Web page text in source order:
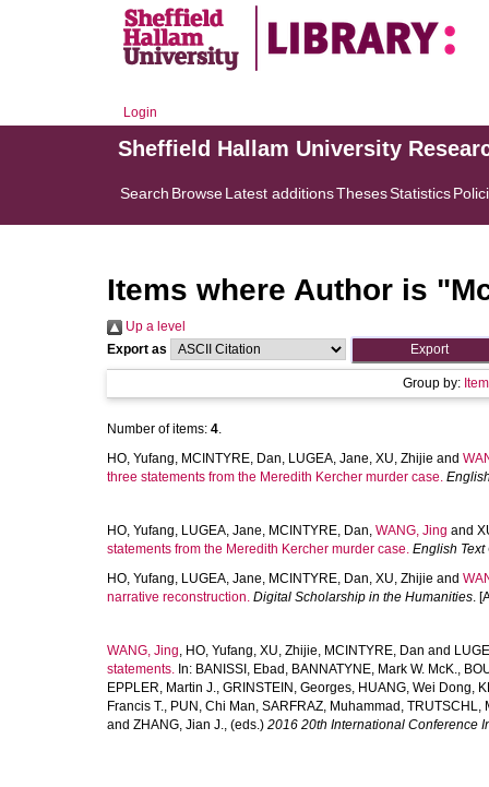
Login
Sheffield Hallam University
Search BrowseLatest additionsThesesStatistics
Items where Author is "
Up a level
Export as
Group by:
Number of items: 4.
HO, Yufang, MCINTYRE, Dan, LUGEA, Jane, XU, Zhijie and
three statements from the Meredith Kercher murder case.
HO, Yufang, LUGEA, Jane, MCINTYRE, Dan, WANG, Jing and
statements from the Meredith Kercher murder case. English
HO, Yufang, LUGEA, Jane, MCINTYRE, Dan, XU, Zhijie and
narrative reconstruction. Digital Scholarship in the Humanities.
WANG, Jing, HO, Yufang, XU, Zhijie, MCINTYRE, Dan and
statements. In: BANISSI, Ebad , BANNATYNE, Mark W. McK.,
EPPLER, Martin J., GRINSTEIN, Georges, HUANG, Wei Dong,
Francis T., PUN, Chi Man, SARFRAZ, Muhammad , TRUTSCHL,
and ZHANG, Jian J., (eds.) 2016 20th International Conference